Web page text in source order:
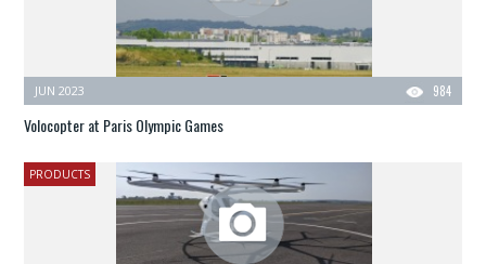
984
JUN 2023
Volocopter at Paris Olympic Games
PRODUCTS